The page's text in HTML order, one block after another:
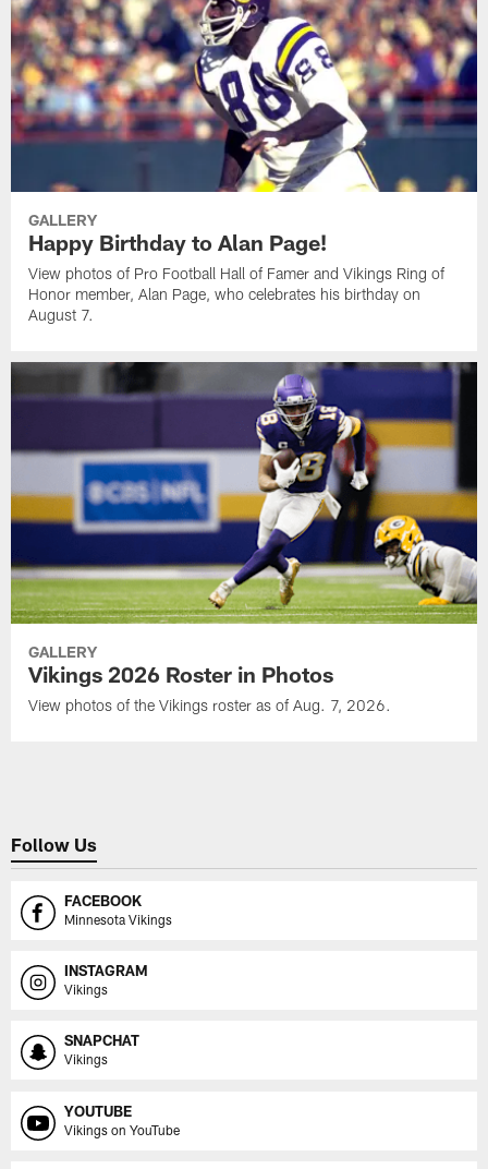
GALLERY
Happy Birthday to Alan Page!
View photos of Pro Football Hall of Famer and Vikings Ring of
Honor member, Alan Page, who celebrates his birthday on
August 7.
GALLERY
Vikings 2026 Roster in Photos
View photos of the Vikings roster as of Aug. 7, 2026.
Follow Us
FACEBOOK
Minnesota Vikings
INSTAGRAM
Vikings
SNAPCHAT
Vikings
YOUTUBE
Vikings on YouTube